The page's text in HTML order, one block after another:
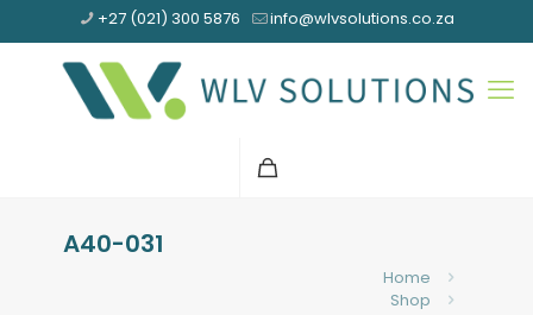
+27 (021) 300 5876 info@wlvsolutions.co.za
A40-031
Home
Shop